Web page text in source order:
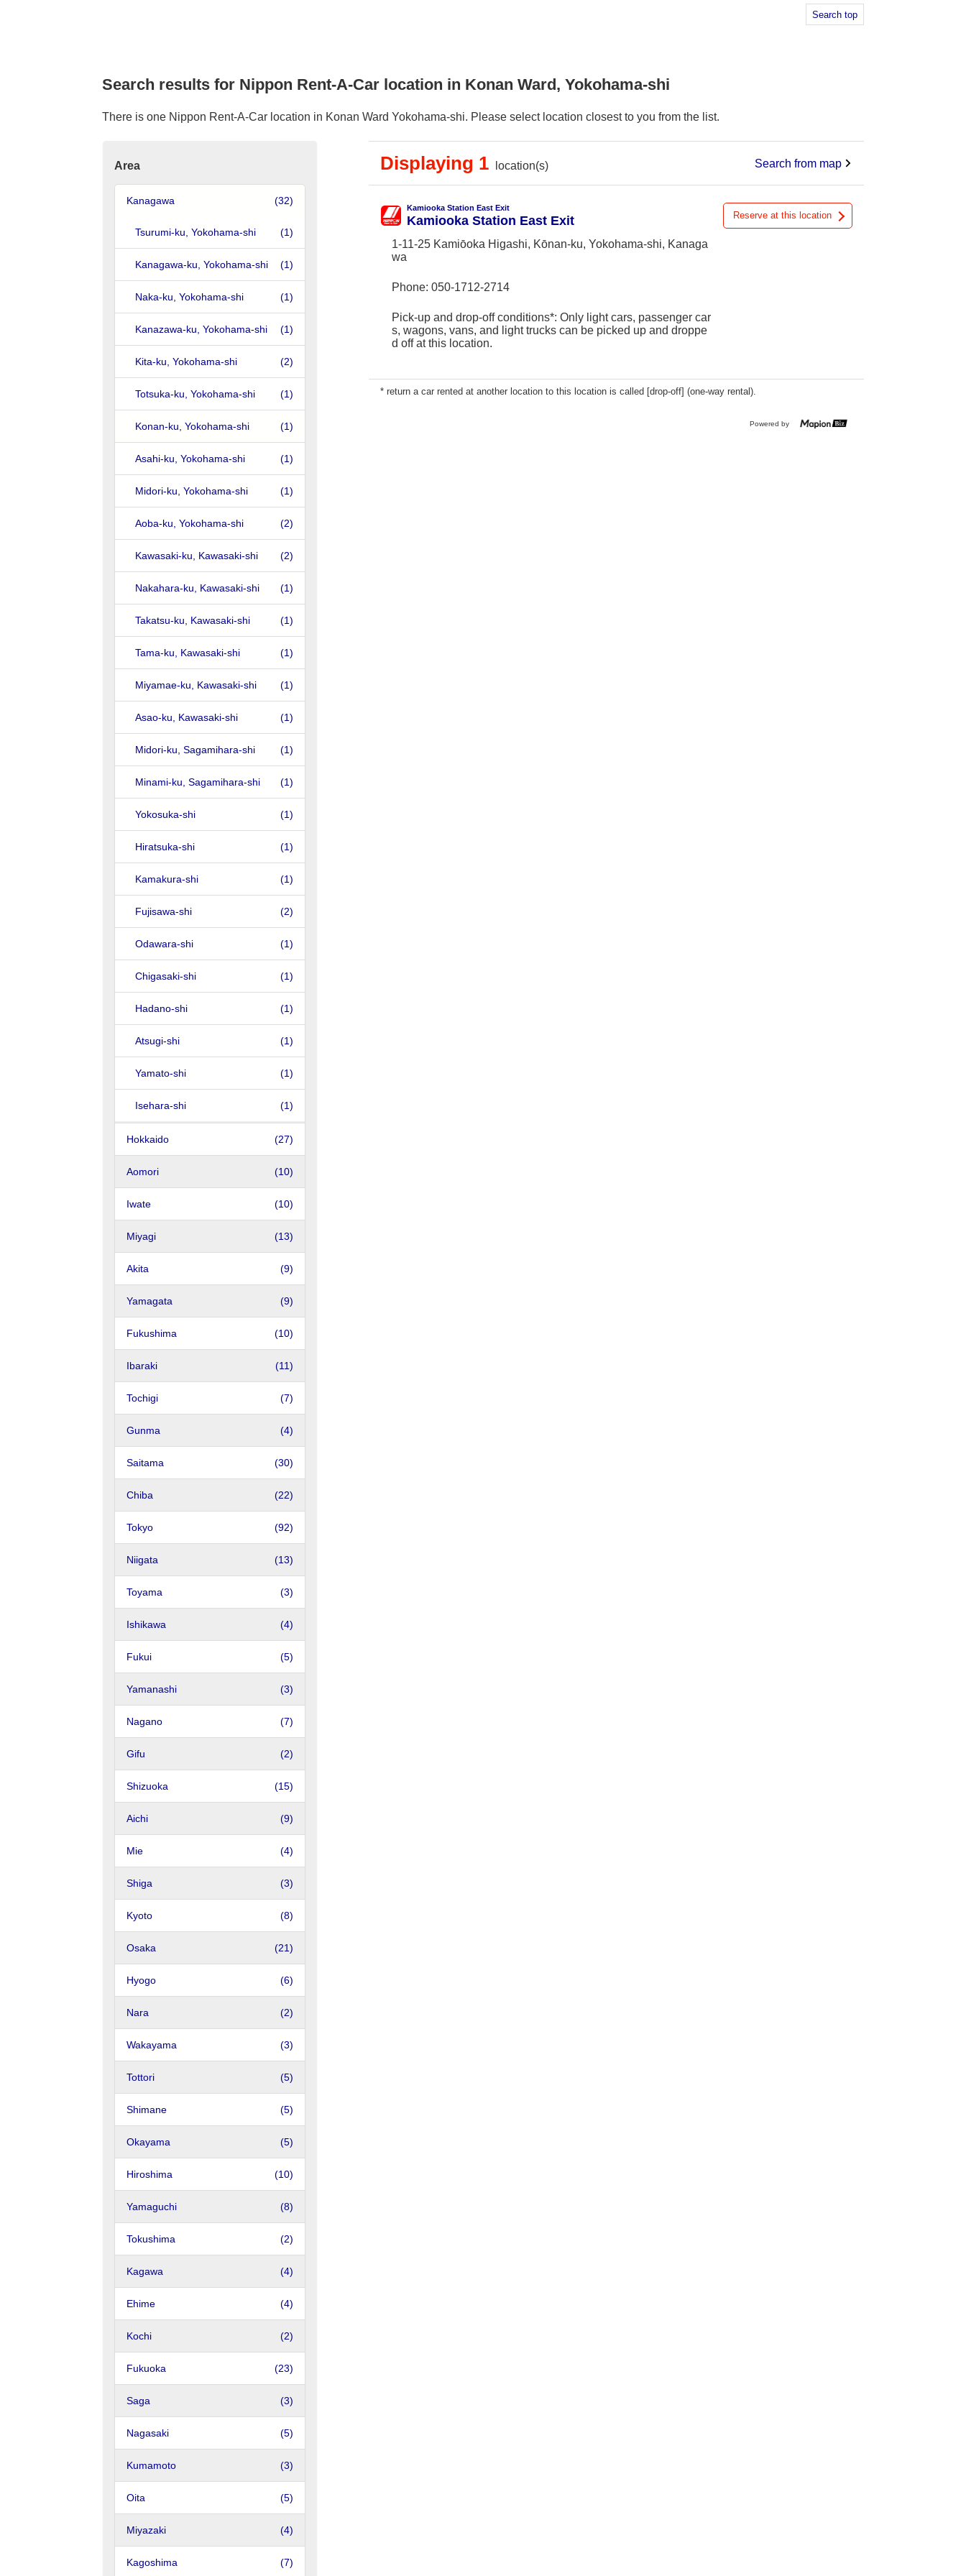
Search top
Search results for Nippon Rent-A-Car location in Konan Ward, Yokohama-shi
There is one Nippon Rent-A-Car location in Konan Ward Yokohama-shi. Please select location closest to you from the list.
Area
Kanagawa (32)
Tsurumi-ku, Yokohama-shi (1)
Kanagawa-ku, Yokohama-shi (1)
Naka-ku, Yokohama-shi (1)
Kanazawa-ku, Yokohama-shi (1)
Kita-ku, Yokohama-shi (2)
Totsuka-ku, Yokohama-shi (1)
Konan-ku, Yokohama-shi (1)
Asahi-ku, Yokohama-shi (1)
Midori-ku, Yokohama-shi (1)
Aoba-ku, Yokohama-shi (2)
Kawasaki-ku, Kawasaki-shi (2)
Nakahara-ku, Kawasaki-shi (1)
Takatsu-ku, Kawasaki-shi (1)
Tama-ku, Kawasaki-shi (1)
Miyamae-ku, Kawasaki-shi (1)
Asao-ku, Kawasaki-shi (1)
Midori-ku, Sagamihara-shi (1)
Minami-ku, Sagamihara-shi (1)
Yokosuka-shi (1)
Hiratsuka-shi (1)
Kamakura-shi (1)
Fujisawa-shi (2)
Odawara-shi (1)
Chigasaki-shi (1)
Hadano-shi (1)
Atsugi-shi (1)
Yamato-shi (1)
Isehara-shi (1)
Hokkaido (27)
Aomori (10)
Iwate (10)
Miyagi (13)
Akita (9)
Yamagata (9)
Fukushima (10)
Ibaraki (11)
Tochigi (7)
Gunma (4)
Saitama (30)
Chiba (22)
Tokyo (92)
Niigata (13)
Toyama (3)
Ishikawa (4)
Fukui (5)
Yamanashi (3)
Nagano (7)
Gifu (2)
Shizuoka (15)
Aichi (9)
Mie (4)
Shiga (3)
Kyoto (8)
Osaka (21)
Hyogo (6)
Nara (2)
Wakayama (3)
Tottori (5)
Shimane (5)
Okayama (5)
Hiroshima (10)
Yamaguchi (8)
Tokushima (2)
Kagawa (4)
Ehime (4)
Kochi (2)
Fukuoka (23)
Saga (3)
Nagasaki (5)
Kumamoto (3)
Oita (5)
Miyazaki (4)
Kagoshima (7)
Displaying 1 location(s) Search from map
Kamiooka Station East Exit
Kamiooka Station East Exit
1-11-25 Kamiōoka Higashi, Kōnan-ku, Yokohama-shi, Kanaga
wa
Phone: 050-1712-2714
Pick-up and drop-off conditions*: Only light cars, passenger car
s, wagons, vans, and light trucks can be picked up and droppe
d off at this location.
Reserve at this location
* return a car rented at another location to this location is called [drop-off] (one-way rental).
Powered by